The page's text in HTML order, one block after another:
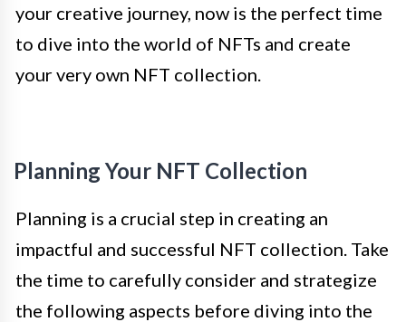
your creative journey, now is the perfect time
to dive into the world of NFTs and create
your very own NFT collection.
Planning Your NFT Collection
Planning is a crucial step in creating an
impactful and successful NFT collection. Take
the time to carefully consider and strategize
the following aspects before diving into the